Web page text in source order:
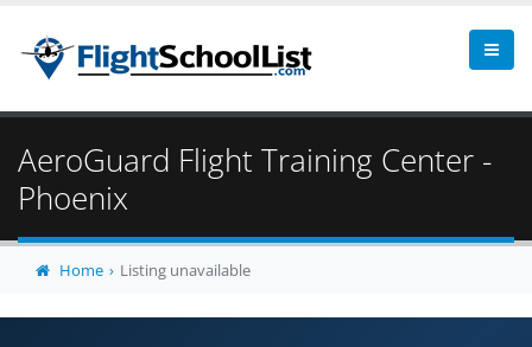
AeroGuard Flight Training Center -
Phoenix
Home Listing unavailable